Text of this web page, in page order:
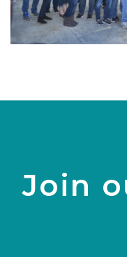
Join